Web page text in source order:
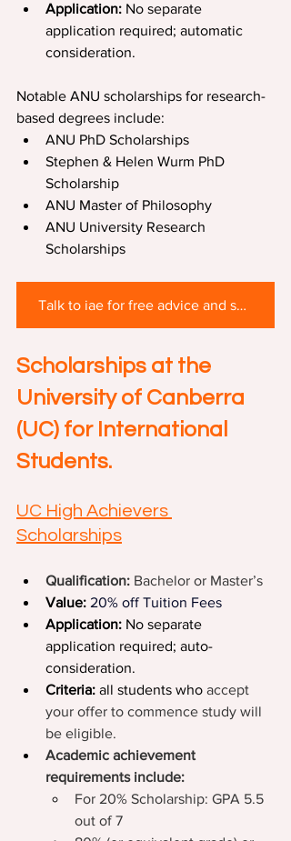
Application: No separate
application required; automatic
consideration.
Notable ANU scholarships for research-
based degrees include:
ANU PhD Scholarships
Stephen & Helen Wurm PhD
Scholarship
ANU Master of Philosophy
ANU University Research
Scholarships
Talk to iae for free advice and scholarship support
Scholarships at the
University of Canberra
(UC) for International
Students.
UC High Achievers
Scholarships
Qualification: Bachelor or Master’s
Value: 20% off Tuition Fees
Application: No separate
application required; auto-
consideration.
Criteria: all students who accept
your offer to commence study will
be eligible.
Academic achievement
requirements include:
For 20% Scholarship: GPA 5.5
out of 7